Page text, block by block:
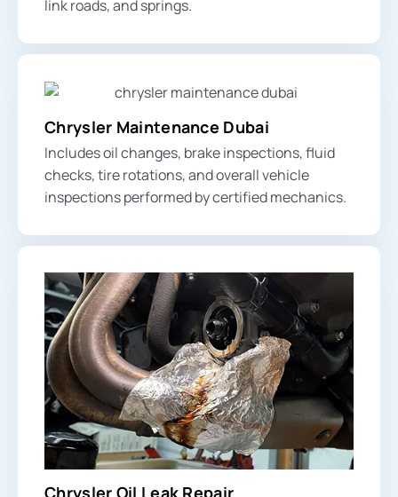
link roads, andsprings.
Chrysler Maintenance Dubai
Includes oil changes, brake inspections, fluid
checks, tire rotations, and overall vehicle
inspections performed by certified mechanics.